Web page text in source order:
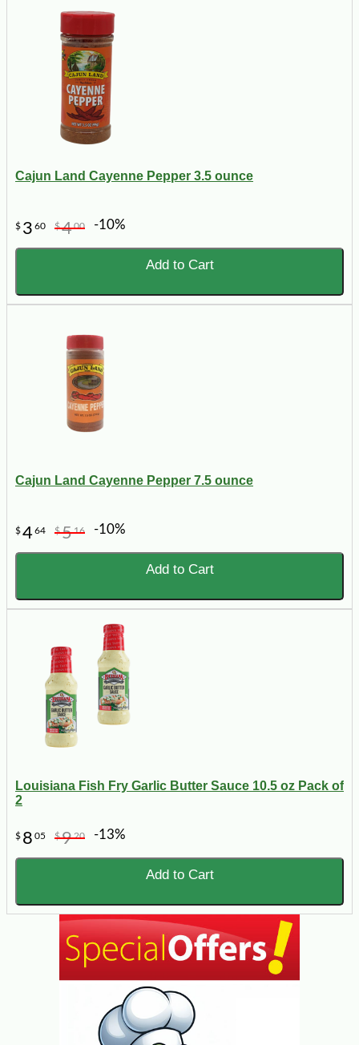
Cajun Land Cayenne Pepper 3.5 ounce
$ 3 60 $400 -10%
Add to Cart
Cajun Land Cayenne Pepper 7.5 ounce
$464 $516 -10%
Add to Cart
Louisiana Fish Fry Garlic Butter Sauce 10.5 oz Pack of
2
$ 8 05 $920 -13%
Add to Cart